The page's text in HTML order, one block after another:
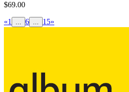
$69.00
«1 ... 6 ... 15»